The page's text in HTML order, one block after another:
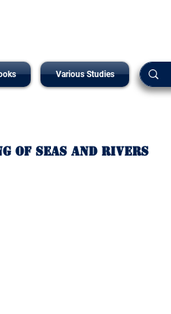
Various Studies
of Seas and Rivers